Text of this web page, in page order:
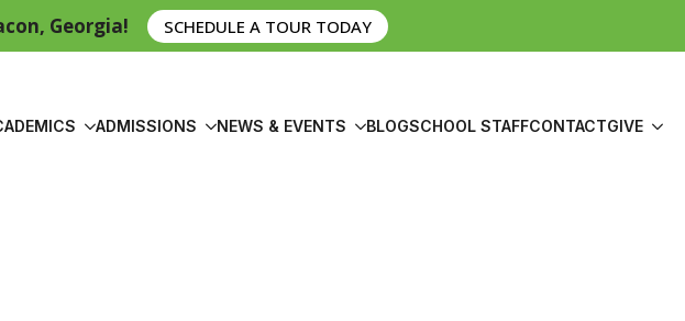
Georgia! SCHEDULE A TOUR TODAY
ADMISSIONS NEWS & EVENTS BLOGSCHOOL STAFFCONTACTGIVE